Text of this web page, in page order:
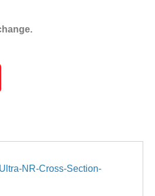
NR-Cross-Section-